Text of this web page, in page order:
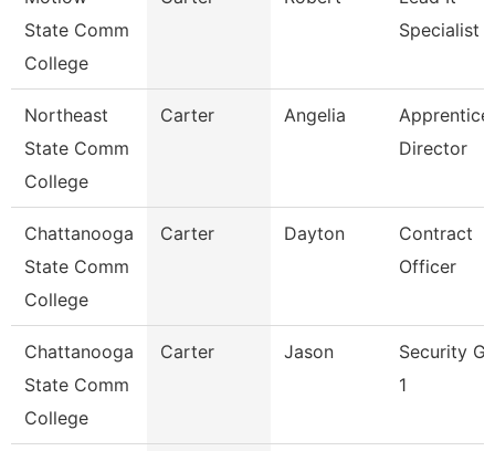
State Comm
College
Specialist
Northeast
State Comm
College
Carter Angelia
Director
Chattanooga
State Comm
College
Carter Dayton
Contract
Officer
Chattanooga
State Comm
College
Carter Jason
Security
1